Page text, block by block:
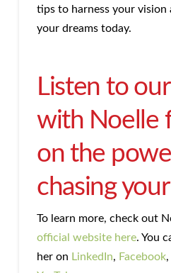
tips to harness your vision
your dreams today.
Listen to
with Noelle
on the
chasing
To learn more, check out
official website here. You
her on LinkedIn, Facebook,